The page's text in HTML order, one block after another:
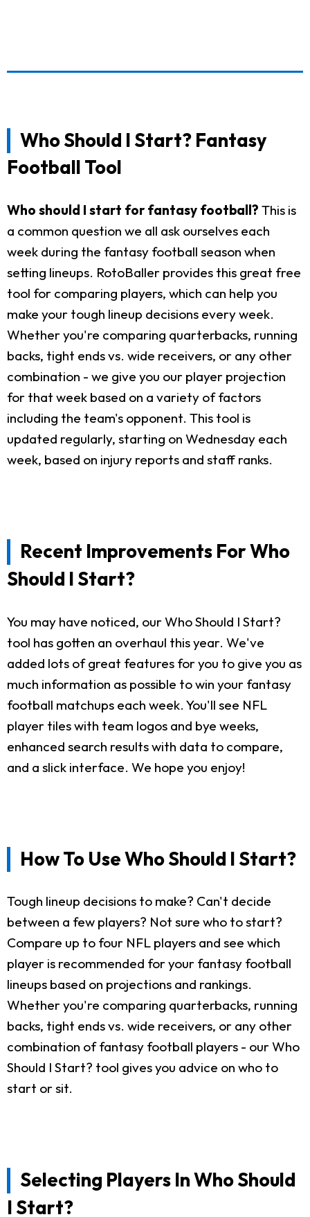
Who Should I Start? Fantasy
Football Tool
Who should I start for fantasy football? This is
a common question we all ask ourselves each
week during the fantasy football season when
setting lineups. RotoBaller provides this great free
tool for comparing players, which can help you
make your tough lineup decisions every week.
Whether you're comparing quarterbacks, running
backs, tight ends vs. wide receivers, or any other
combination - we give you our player projection
for that week based on a variety of factors
including the team's opponent. This tool is
updated regularly, starting on Wednesday each
week, based on injury reports and staff ranks.
Recent Improvements For Who
Should I Start?
You may have noticed, our Who Should I Start?
tool has gotten an overhaul this year. We've
added lots of great features for you to give you as
much information as possible to win your fantasy
football matchups each week. You'll see NFL
player tiles with team logos and bye weeks,
enhanced search results with data to compare,
and a slick interface. We hope you enjoy!
How To Use Who Should I Start?
Tough lineup decisions to make? Can't decide
between a few players? Not sure who to start?
Compare up to four NFL players and see which
player is recommended for your fantasy football
lineups based on projections and rankings.
Whether you're comparing quarterbacks, running
backs, tight ends vs. wide receivers, or any other
combination of fantasy football players - our Who
Should I Start? tool gives you advice on who to
start or sit.
Selecting Players In Who Should
I Start?